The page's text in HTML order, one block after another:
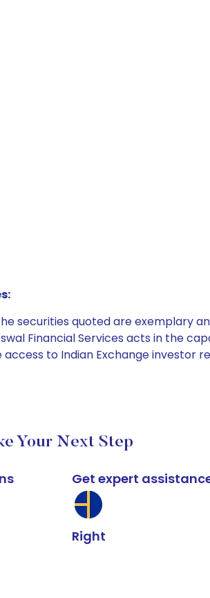
securities quoted are exemplary
Financial Services acts in the
to Indian Exchange investor
Your Next Step
Get expert
Right